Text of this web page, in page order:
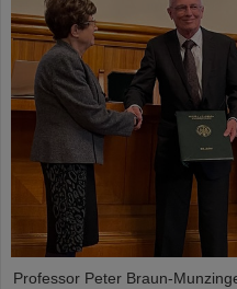
Professor Peter Braun-